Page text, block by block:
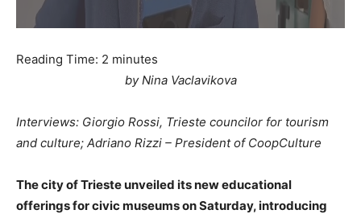
Reading Time: 2 minutes
by Nina Vaclavikova
Interviews: Giorgio Rossi, Trieste councilor for tourism
and culture; Adriano Rizzi – President of CoopCulture
The city of Trieste unveiled its new educational
offerings for civic museums on Saturday, introducing